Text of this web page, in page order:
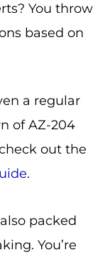
You throw
based on
a regular
of AZ-204
out the
.
packed
You’re